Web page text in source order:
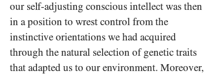
our self-adjusting conscious intellect was then
in a position to wrest control from the
instinctive orientations we had acquired
through the natural selection of genetic traits
that adapted us to our environment. Moreover,